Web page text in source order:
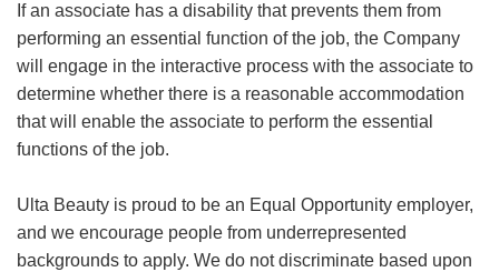
If an associate has a disability that prevents them from
performing an essential function of the job, the Company
will engage in the interactive process with the associate to
determine whether there is a reasonable accommodation
that will enable the associate to perform the essential
functions of the job.
Ulta Beauty is proud to be an Equal Opportunity employer,
and we encourage people from underrepresented
backgrounds to apply. We do not discriminate based upon